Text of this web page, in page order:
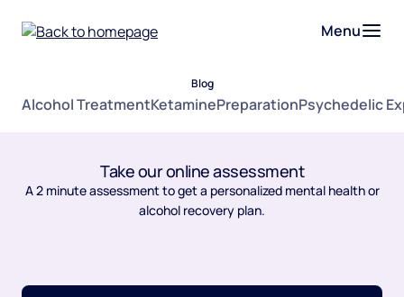
Menu
Blog
Alcohol TreatmentKetaminePreparationPsychedelic
Take our online assessment
A 2 minute assessment to get a personalized mental health or
alcohol recovery plan.